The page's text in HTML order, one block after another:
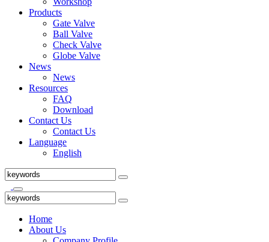
Products
Gate Valve
Ball Valve
Check Valve
Globe Valve
News
News
Resources
FAQ
Download
Contact Us
Contact Us
Language
English
Home
About Us